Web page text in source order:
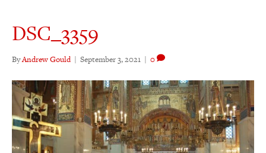
DSC_3359
ByAndrew Gould | September 3, 2021 | 0